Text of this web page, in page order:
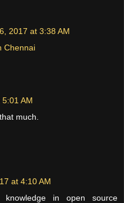
2017 at 3:38 AM
Chennai
AM
much.
at 4:10 AM
in open source